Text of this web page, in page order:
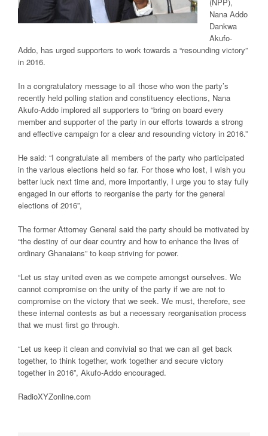
Nana Addo
Dankwa
Akufo-
Addo, has urged supporters to work towards a “resounding victory”
in 2016.
In a congratulatory message to all those who won the party’s
recently held polling station and constituency elections, Nana
Akufo-Addo implored all supporters to “bring on board every
member and supporter of the party in our efforts towards a strong
and effective campaign for a clear and resounding victory in 2016.”
He said: “I congratulate all members of the party who participated
in the various elections held so far. For those who lost, I wish you
better luck next time and, more importantly, I urge you to stay fully
engaged in our efforts to reorganise the party for the general
elections of 2016”,
The former Attorney General said the party should be motivated by
“the destiny of our dear country and how to enhance the lives of
ordinary Ghanaians” to keep striving for power.
“Let us stay united even as we compete amongst ourselves. We
cannot compromise on the unity of the party if we are not to
compromise on the victory that we seek. We must, therefore, see
these internal contests as but a necessary reorganisation process
that we must first go through.
“Let us keep it clean and convivial so that we can all get back
together, to think together, work together and secure victory
together in 2016”, Akufo-Addo encouraged.
RadioXYZonline.com